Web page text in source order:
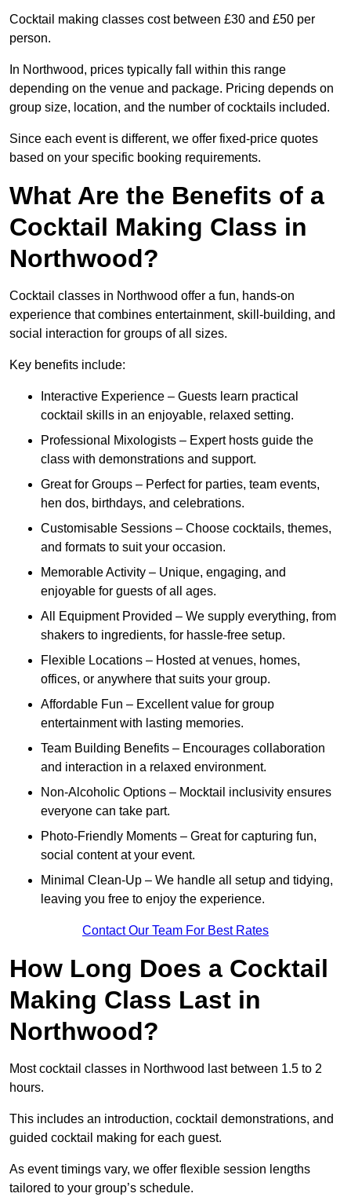
Cocktail making classes cost between £30 and £50 per
person.
In Northwood, prices typically fall within this range
depending on the venue and package. Pricing depends on
group size, location, and the number of cocktails included.
Since each event is different, we offer fixed-price quotes
based on your specific booking requirements.
What Are the Benefits of a
Cocktail Making Class in
Northwood?
Cocktail classes in Northwood offer a fun, hands-on
experience that combines entertainment, skill-building, and
social interaction for groups of all sizes.
Key benefits include:
Interactive Experience – Guests learn practical
cocktail skills in an enjoyable, relaxed setting.
Professional Mixologists – Expert hosts guide the
class with demonstrations and support.
Great for Groups – Perfect for parties, team events,
hen dos, birthdays, and celebrations.
Customisable Sessions – Choose cocktails, themes,
and formats to suit your occasion.
Memorable Activity – Unique, engaging, and
enjoyable for guests of all ages.
All Equipment Provided – We supply everything, from
shakers to ingredients, for hassle-free setup.
Flexible Locations – Hosted at venues, homes,
offices, or anywhere that suits your group.
Affordable Fun – Excellent value for group
entertainment with lasting memories.
Team Building Benefits – Encourages collaboration
and interaction in a relaxed environment.
Non-Alcoholic Options – Mocktail inclusivity ensures
everyone can take part.
Photo-Friendly Moments – Great for capturing fun,
social content at your event.
Minimal Clean-Up – We handle all setup and tidying,
leaving you free to enjoy the experience.
Contact Our Team For Best Rates
How Long Does a Cocktail
Making Class Last in
Northwood?
Most cocktail classes in Northwood last between 1.5 to 2
hours.
This includes an introduction, cocktail demonstrations, and
guided cocktail making for each guest.
As event timings vary, we offer flexible session lengths
tailored to your group’s schedule.